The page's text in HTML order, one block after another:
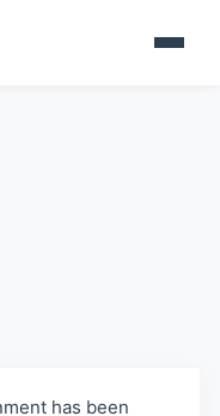
has been